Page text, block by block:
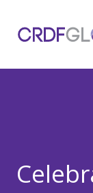
content